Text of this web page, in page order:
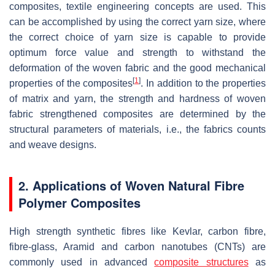
composites, textile engineering concepts are used. This
can be accomplished by using the correct yarn size, where
the correct choice of yarn size is capable to provide
optimum force value and strength to withstand the
deformation of the woven fabric and the good mechanical
properties of the composites[1]. In addition to the properties
of matrix and yarn, the strength and hardness of woven
fabric strengthened composites are determined by the
structural parameters of materials, i.e., the fabrics counts
and weave designs.
2. Applications of Woven Natural Fibre
Polymer Composites
High strength synthetic fibres like Kevlar, carbon fibre,
fibre-glass, Aramid and carbon nanotubes (CNTs) are
commonly used in advancedcomposite structuresas